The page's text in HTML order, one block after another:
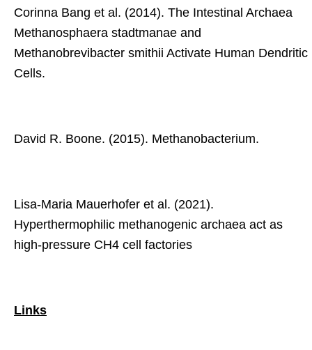
Corinna Bang et al. (2014). The Intestinal Archaea
Methanosphaera stadtmanae and
Methanobrevibacter smithii Activate Human Dendritic
Cells.
David R. Boone. (2015). Methanobacterium.
Lisa-Maria Mauerhofer et al. (2021).
Hyperthermophilic methanogenic archaea act as
high-pressure CH4 cell factories
Links